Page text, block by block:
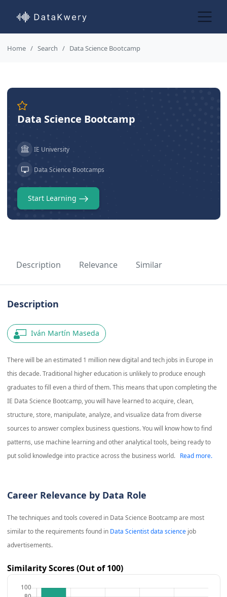
Home Search Data Science Bootcamp
Data Science Bootcamp
IE University
Data Science Bootcamps
Start Learning
Description Relevance Similar
Description
Iván Martín Maseda
There will be an estimated 1 million new digital and tech jobs in Europe in
this decade. Traditional higher education is unlikely to produce enough
graduates to fill even a third of them. This means that upon completing the
IE Data Science Bootcamp, you will have learned to acquire, clean,
structure, store, manipulate, analyze, and visualize data from diverse
sources to answer complex business questions. You will know how to find
patterns, use machine learning and other analytical tools, being ready to
put solid knowledge into practice across the business world.
Read more.
Career Relevance by Data Role
The techniques and tools covered in Data Science Bootcampare most
similar to the requirements found in Data Scientist data sciencejob
advertisements.
Similarity Scores (Out of 100)